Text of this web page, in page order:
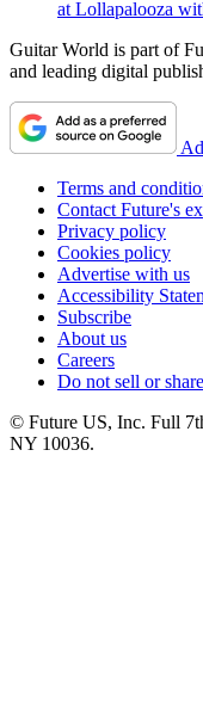
at Lollapalooza
Guitar World is part of
and leading digital
Terms and
Contact Future's
Privacy policy
Cookies policy
Advertise with us
Accessibility
Subscribe
About us
Careers
Do not sell or
© Future US, Inc. Full
NY 10036.